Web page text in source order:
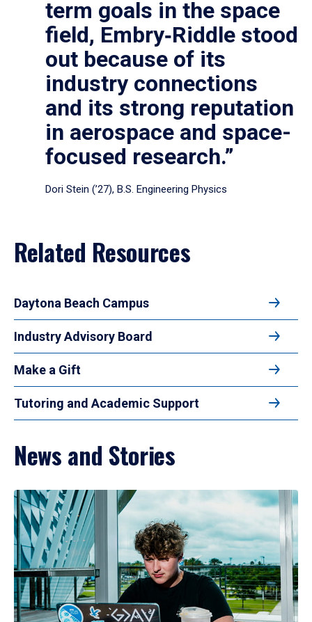
term goals in the space
field, Embry‑Riddle stood
out because of its
industry connections
and its strong reputation
in aerospace and space-
focused research.”
Dori Stein (’27), B.S. Engineering Physics
Related Resources
Daytona Beach Campus
Industry Advisory Board
Make a Gift
Tutoring and Academic Support
News and Stories